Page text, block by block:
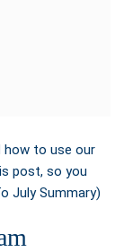
how to use our
post, so you
July Summary)